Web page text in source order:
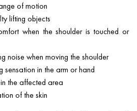
of motion
lifting objects
when the shoulder is touched or
noise when moving the shoulder
sensation in the arm or hand
the affected area
of the skin